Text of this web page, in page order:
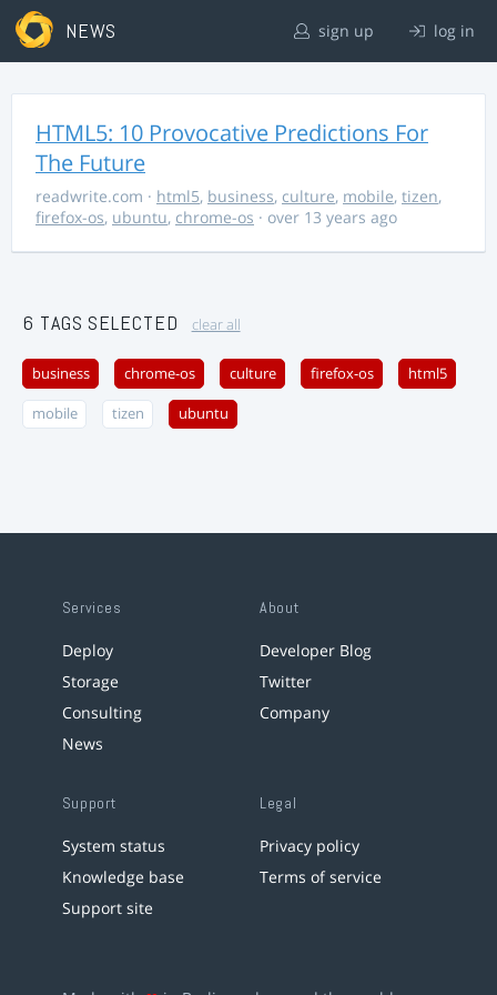
NEWS sign up log in
HTML5: 10 Provocative Predictions For
The Future
readwrite.com · html5, business, culture, mobile, tizen,
firefox-os, ubuntu, chrome-os · over 13 years ago
6 TAGS SELECTED clear all
business chrome-os culture firefox-os html5
mobile tizen ubuntu
Services
Deploy
Storage
Consulting
News
About
Developer Blog
Twitter
Company
Support
System status
Knowledge base
Support site
Legal
Privacy policy
Terms of service